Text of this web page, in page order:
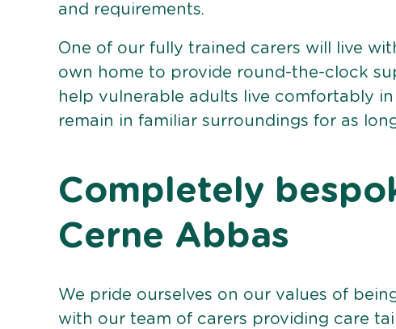
and requirements.
One of our fully trained carers will live
own home to provide round-the-clock
help vulnerable adults live comfortably
remain in familiar surroundings for as
Completely
Cerne Abbas
We pride ourselves on our values of
with our team of carers providing care